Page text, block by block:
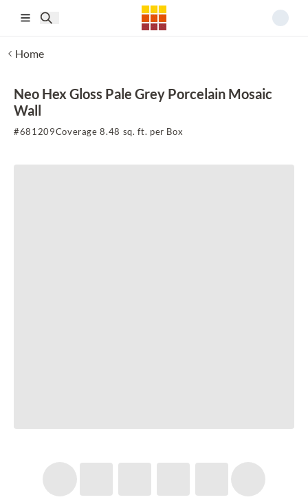
Home
Neo Hex Gloss Pale Grey Porcelain Mosaic
Wall
#681209Coverage 8.48 sq. ft. per Box